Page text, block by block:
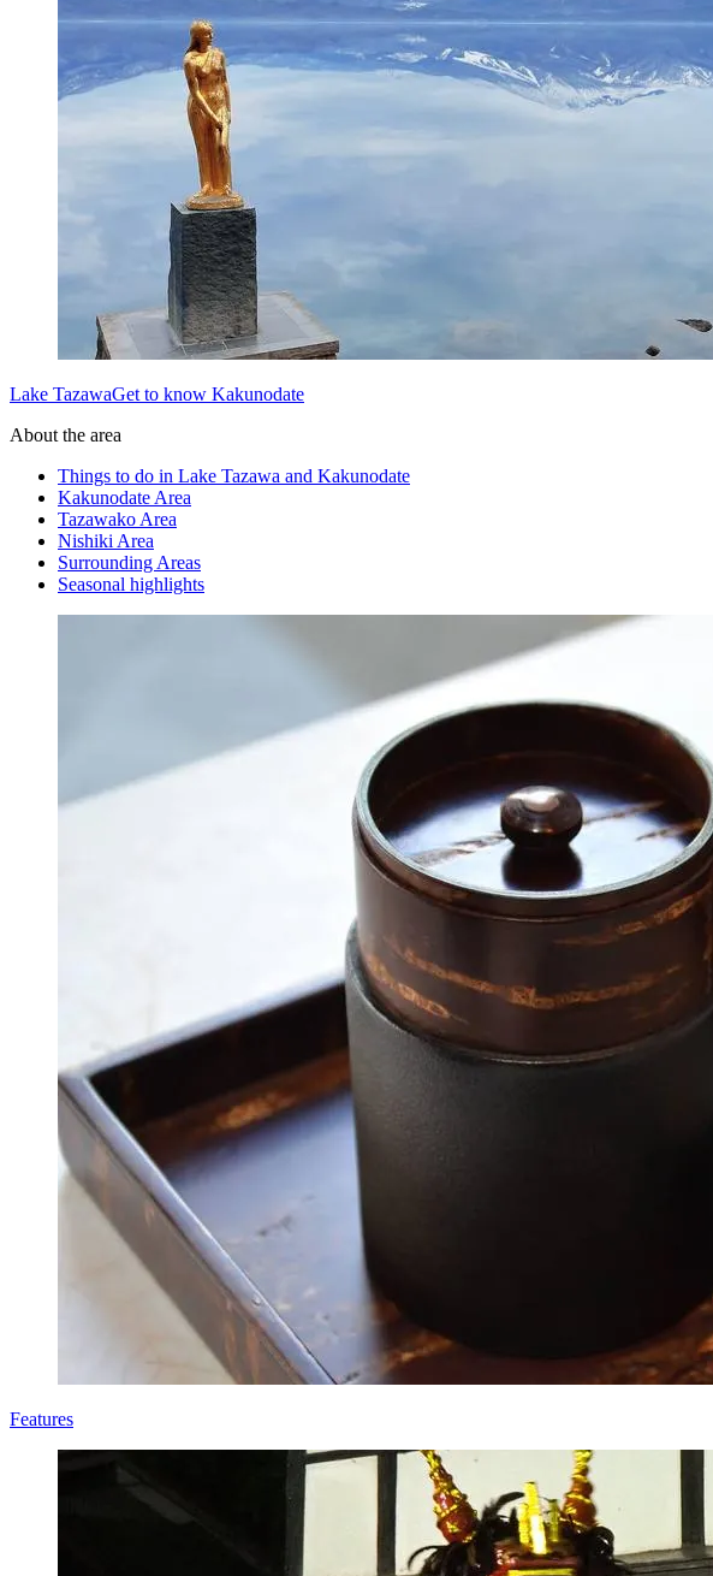
Lake TazawaGet to know Kakunodate
About the area
Things to do in Lake Tazawa and Kakunodate
Kakunodate Area
Tazawako Area
Nishiki Area
Surrounding Areas
Seasonal highlights
Features